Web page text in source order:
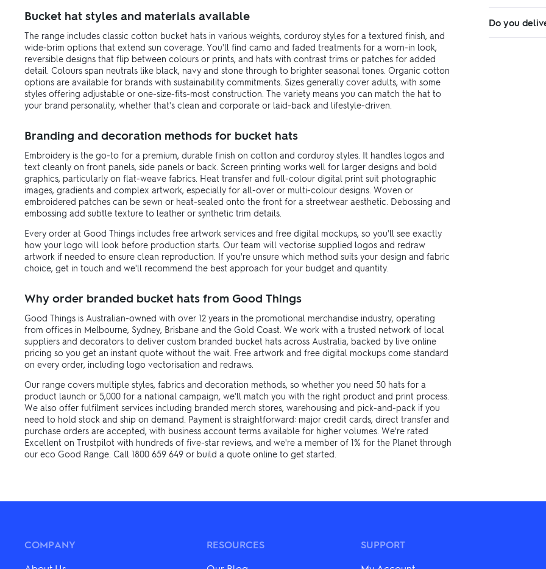
Bucket hat styles and materials available
The range includes classic cotton bucket hats in various weights, corduroy styles for a textured finish, and
wide-brim options that extend sun coverage. You'll find camo and faded treatments for a worn-in look,
reversible designs that flip between colours or prints, and hats with contrast trims or patches for added
detail. Colours span neutrals like black, navy and stone through to brighter seasonal tones. Organic cotton
options are available for brands with sustainability commitments. Sizes generally cover adults, with some
styles offering adjustable or one-size-fits-most construction. The variety means you can match the hat to
your brand personality, whether that's clean and corporate or laid-back and lifestyle-driven.
Branding and decoration methods for bucket hats
Embroidery is the go-to for a premium, durable finish on cotton and corduroy styles. It handles logos and
text cleanly on front panels, side panels or back. Screen printing works well for larger designs and bold
graphics, particularly on flat-weave fabrics. Heat transfer and full-colour digital print suit photographic
images, gradients and complex artwork, especially for all-over or multi-colour designs. Woven or
embroidered patches can be sewn or heat-sealed onto the front for a streetwear aesthetic. Debossing and
embossing add subtle texture to leather or synthetic trim details.
Every order at Good Things includes free artwork services and free digital mockups, so you'll see exactly
how your logo will look before production starts. Our team will vectorise supplied logos and redraw
artwork if needed to ensure clean reproduction. If you're unsure which method suits your design and fabric
choice, get in touch and we'll recommend the best approach for your budget and quantity.
Why order branded bucket hats from Good Things
Good Things is Australian-owned with over 12 years in the promotional merchandise industry, operating
from offices in Melbourne, Sydney, Brisbane and the Gold Coast. We work with a trusted network of local
suppliers and decorators to deliver custom branded bucket hats across Australia, backed by live online
pricing so you get an instant quote without the wait. Free artwork and free digital mockups come standard
on every order, including logo vectorisation and redraws.
Our range covers multiple styles, fabrics and decoration methods, so whether you need 50 hats for a
product launch or 5,000 for a national campaign, we'll match you with the right product and print process.
We also offer fulfilment services including branded merch stores, warehousing and pick-and-pack if you
need to hold stock and ship on demand. Payment is straightforward: major credit cards, direct transfer and
purchase orders are accepted, with business account terms available for higher volumes. We're rated
Excellent on Trustpilot with hundreds of five-star reviews, and we're a member of 1% for the Planet through
our eco Good Range. Call 1800 659 649 or build a quote online to get started.
Do you
COMPANY
RESOURCES
SUPPORT